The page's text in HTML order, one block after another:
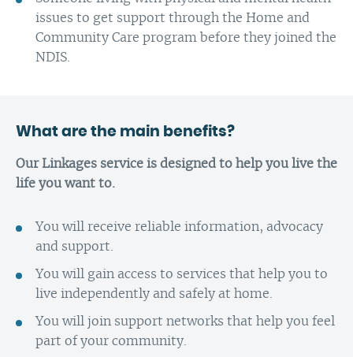
issues to get support through the Home and
Community Care program before they joined the
NDIS.
What are the main benefits?
Our Linkages service is designed to help you live the
life you want to.
You will receive reliable information, advocacy
and support.
You will gain access to services that help you to
live independently and safely at home.
You will join support networks that help you feel
part of your community.